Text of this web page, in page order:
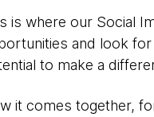
is where our Social
and look for
to make a
it comes together,